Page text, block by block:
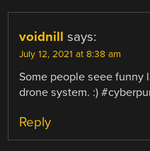
voidnill says:
July 12, 2021 at 8:38 am
Some people seee funny
drone system. :)
Reply